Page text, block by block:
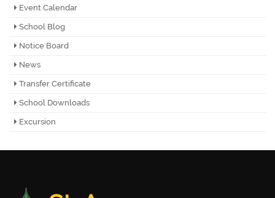
Event Calendar
School Blog
Notice Board
News
Transfer Certificate
School Downloads
Excursion